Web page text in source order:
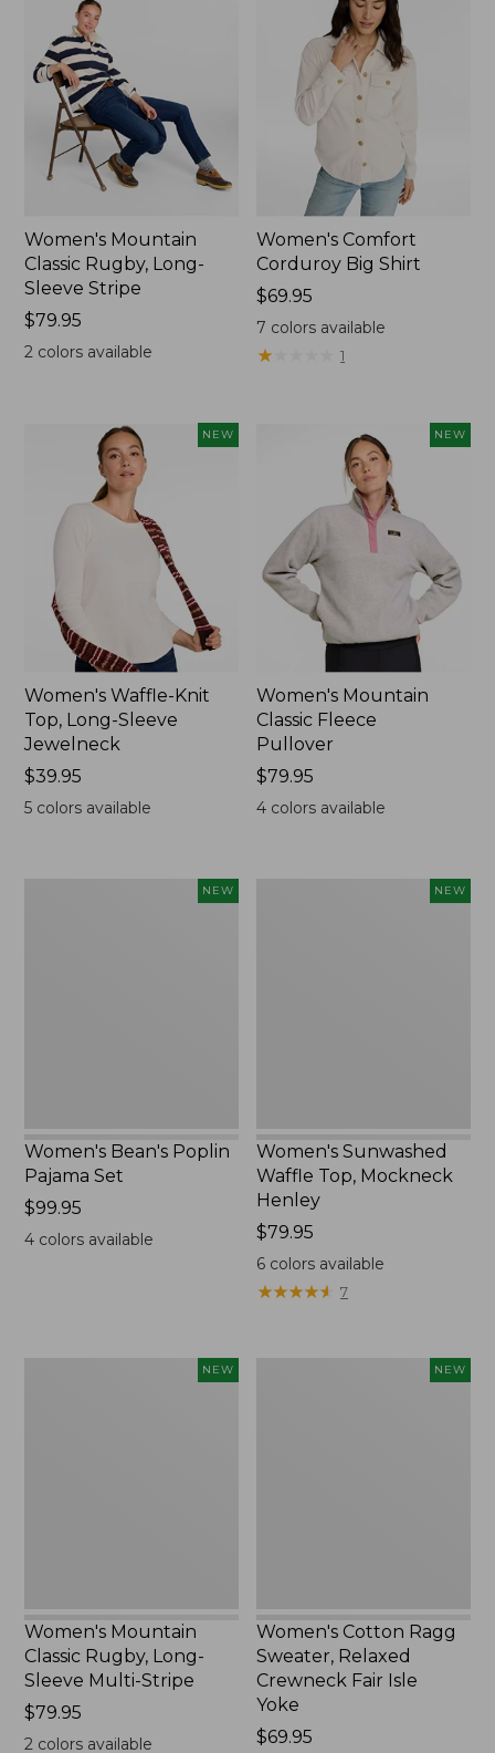
Women's Mountain
Classic Rugby, Long-
Sleeve Stripe
Price:
$79.95
$79.95
2colors available
Women's Comfort
Corduroy Big Shirt
Price:
$69.95
$69.95
7 colors available
★
★ 1
NEW
Women's Waffle-Knit
Top, Long-Sleeve
Jewelneck
Price:
$39.95
$39.95
5colors available
NEW
Women's Mountain
Classic Fleece
Pullover
Price:
$79.95
$79.95
4 colors available
NEW
Women's Bean's Poplin
Pajama Set
Price:
$99.95
$99.95
4colors available
NEW
Women's Sunwashed
Waffle Top, Mockneck
Henley
Price:
$79.95
$79.95
6 colors available
★★★★★
★★★★★ 7
NEW
Women's Mountain
Classic Rugby, Long-
Sleeve Multi-Stripe
Price:
$79.95
$79.95
2 colors available
NEW
Women's Cotton Ragg
Sweater, Relaxed
Crewneck Fair Isle
Yoke
Price:
$69.95